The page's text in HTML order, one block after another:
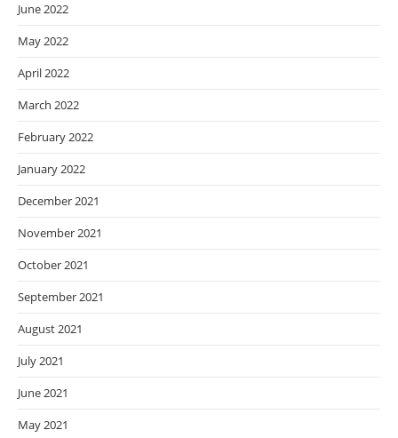
June 2022
May 2022
April 2022
March 2022
February 2022
January 2022
December 2021
November 2021
October 2021
September 2021
August 2021
July 2021
June 2021
May 2021